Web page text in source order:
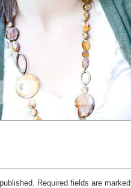
Required fields are marked